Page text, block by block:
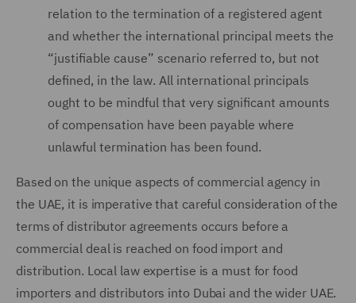
relation to the termination of a registered agent
and whether the international principal meets the
“justifiable cause” scenario referred to, but not
defined, in the law. All international principals
ought to be mindful that very significant amounts
of compensation have been payable where
unlawful termination has been found.
Based on the unique aspects of commercial agency in
the UAE, it is imperative that careful consideration of the
terms of distributor agreements occurs before a
commercial deal is reached on food import and
distribution. Local law expertise is a must for food
importers and distributors into Dubai and the wider UAE.